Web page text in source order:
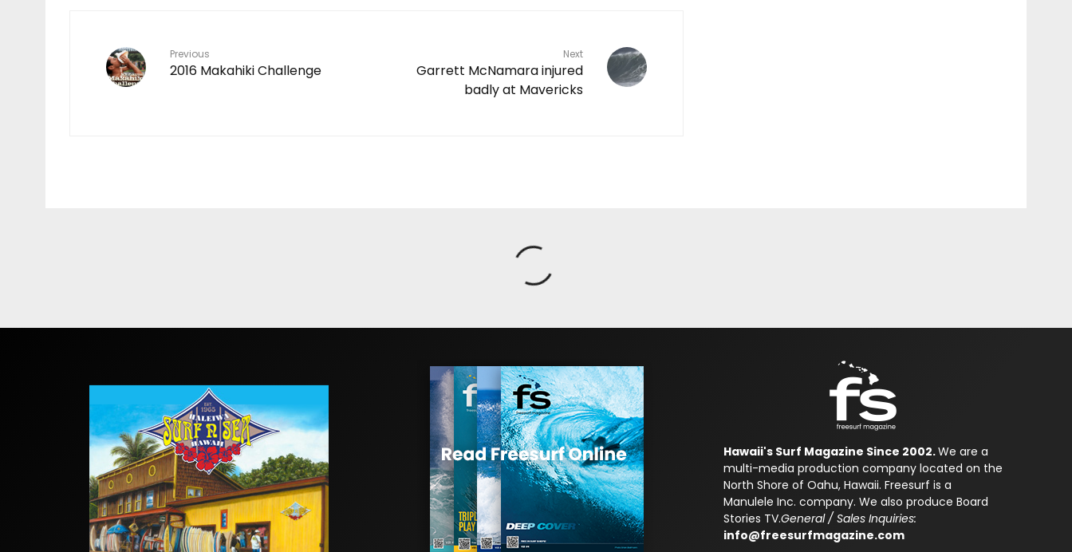
Previous
2016 Makahiki Challenge
Next
Garrett McNamara injured
badly at Mavericks
Hawaii's Surf Magazine Since 2002.We are a
multi-media production company located on the
North Shore of Oahu, Hawaii. Freesurf is a
Manulele Inc. company. We also produce Board
Stories TV.General / Sales Inquiries:
info@freesurfmagazine.com